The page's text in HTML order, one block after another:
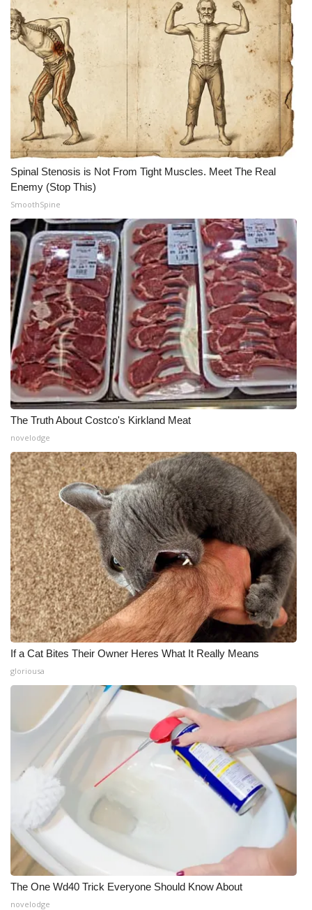
Spinal Stenosis is Not From Tight Muscles. Meet The Real
Enemy (Stop This)
SmoothSpine
The Truth About Costco's Kirkland Meat
novelodge
If a Cat Bites Their Owner Heres What It Really Means
gloriousa
The One Wd40 Trick Everyone Should Know About
novelodge